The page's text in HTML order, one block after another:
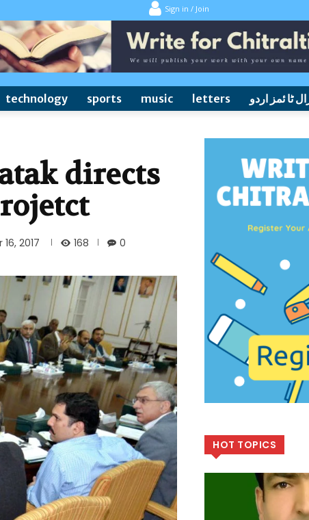
Sign in / Join
technology sports music letters ٹا ئمز اردو
directs
2017 168 0
HOT TOPICS